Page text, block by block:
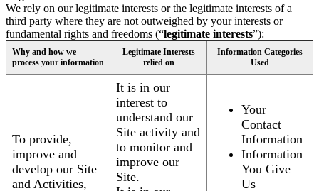
We rely on our legitimate interests or the legitimate interests of a
third party where they are not outweighed by your interests or
fundamental rights and freedoms (“legitimate interests”):
Why and how we
process your information
Legitimate Interests
relied on
Information Categories
Used
To provide,
improve and
develop our Site
and Activities,
It is in our
interest to
understand our
Site activity and
to monitor and
improve our
Site.
Your
Contact
Information
Information
You Give
Us